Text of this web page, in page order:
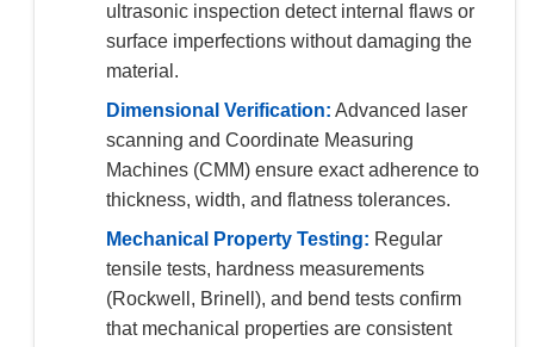
ultrasonic inspection detect internal flaws or
surface imperfections without damaging the
material.
Dimensional Verification: Advanced laser
scanning and Coordinate Measuring
Machines (CMM) ensure exact adherence to
thickness, width, and flatness tolerances.
Mechanical Property Testing: Regular
tensile tests, hardness measurements
(Rockwell, Brinell), and bend tests confirm
that mechanical properties are consistent